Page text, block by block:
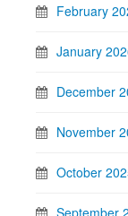
February
January
December
November
October
September